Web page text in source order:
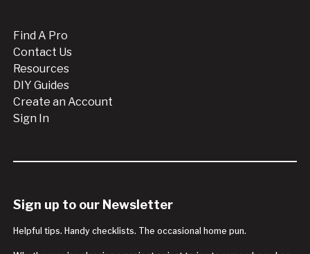
Find A Pro
Contact Us
Resources
DIY Guides
Create an Account
Sign In
Sign up to our Newsletter
Helpful tips. Handy checklists. The occasional home pun.